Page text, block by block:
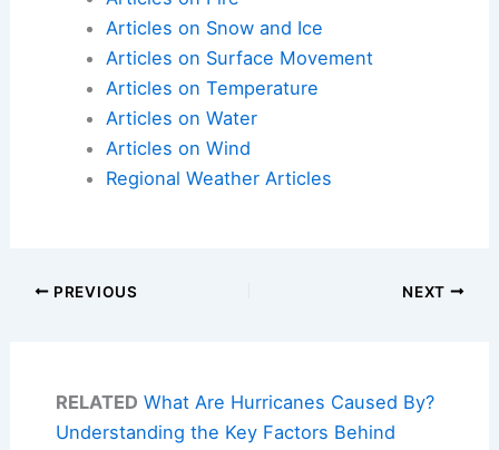
Articles on Snow and Ice
Articles on Surface Movement
Articles on Temperature
Articles on Water
Articles on Wind
Regional Weather Articles
PREVIOUS NEXT
RELATED What Are Hurricanes Caused By?
Understanding the Key Factors Behind